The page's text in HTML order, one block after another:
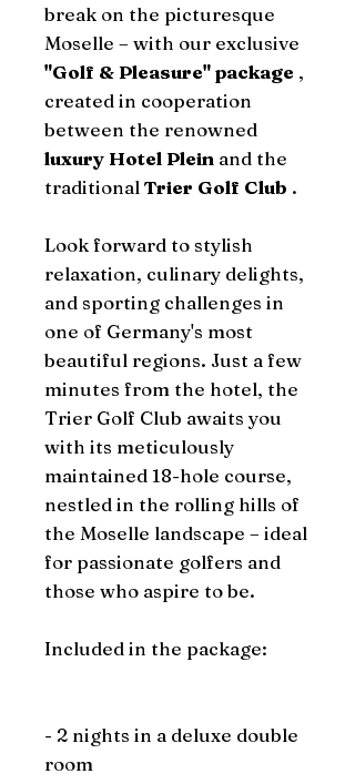
break on the picturesque
Moselle – with our exclusive
"Golf & Pleasure" package ,
created in cooperation
between the renowned
luxury Hotel Plein and the
traditional Trier Golf Club .
Look forward to stylish
relaxation, culinary delights,
and sporting challenges in
one of Germany's most
beautiful regions. Just a few
minutes from the hotel, the
Trier Golf Club awaits you
with its meticulously
maintained 18-hole course,
nestled in the rolling hills of
the Moselle landscape – ideal
for passionate golfers and
those who aspire to be.
Included in the package:
- 2 nights in a deluxe double
room